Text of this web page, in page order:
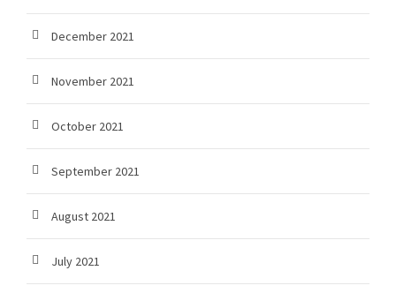
December 2021
November 2021
October 2021
September 2021
August 2021
July 2021